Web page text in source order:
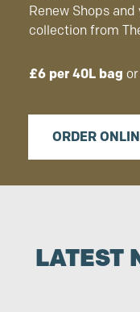
Renew Shops
collection from
£6 per 40L bag or
ORDER
LATEST